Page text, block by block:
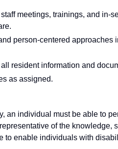
meetings, trainings, and in-
person-centered
resident information and
as assigned.
an individual must be able to
of the knowledge,
to enable individuals with